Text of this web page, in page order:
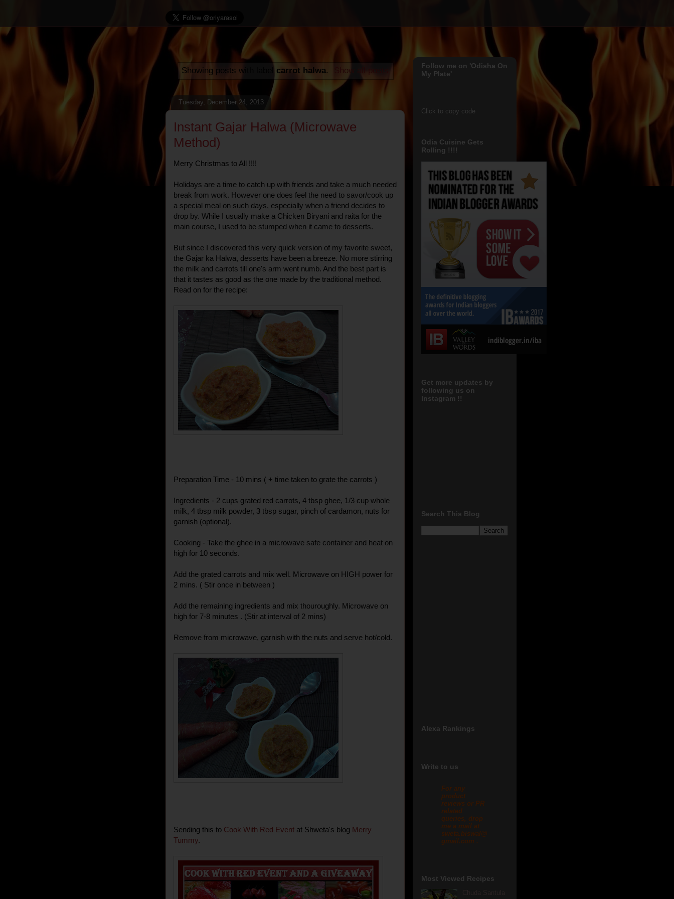
Showing posts with label carrot halwa. Show all posts
Tuesday, December 24, 2013
Instant Gajar Halwa (Microwave
Method)
Merry Christmas to All !!!!
Holidays are a time to catch up with friends and take a much needed
break from work. However one does feel the need to savor/cook up
a special meal on such days, especially when a friend decides to
drop by. While I usually make a Chicken Biryani and raita for the
main course, I used to be stumped when it came to desserts.
But since I discovered this very quick version of my favorite sweet,
the Gajar ka Halwa, desserts have been a breeze. No more stirring
the milk and carrots till one's arm went numb. And the best part is
that it tastes as good as the one made by the traditional method.
Read on for the recipe:
Preparation Time - 10 mins ( + time taken to grate the carrots )
Ingredients - 2 cups grated red carrots, 4 tbsp ghee, 1/3 cup whole
milk, 4 tbsp milk powder, 3 tbsp sugar, pinch of cardamon, nuts for
garnish (optional).
Cooking - Take the ghee in a microwave safe container and heat on
high for 10 seconds.
Add the grated carrots and mix well. Microwave on HIGH power for
2 mins. ( Stir once in between )
Add the remaining ingredients and mix thouroughly. Microwave on
high for 7-8 minutes . (Stir at interval of 2 mins)
Remove from microwave, garnish with the nuts and serve hot/cold.
Sending this to Cook With Red Event at Shweta's blog Merry
Tummy.
Follow me on 'Odisha On
My Plate'
Click to copy code
Odia Cuisine Gets
Rolling !!!!
Get more updates by
following us on
Instagram !!
Search This Blog
Alexa Rankings
Write to us
For any
product
reviews or PR
related
queries, drop
me a mail at
sweta.biswal@
gmail.com .
Most Viewed Recipes